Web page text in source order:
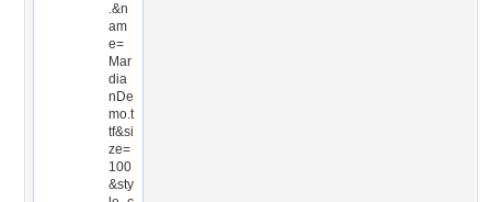
.&n
am
e=
Mar
dia
nDe
mo.t
tf&si
ze=
100
&sty